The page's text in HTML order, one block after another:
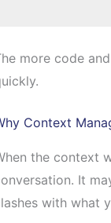
more code
Context
the context
It
with what